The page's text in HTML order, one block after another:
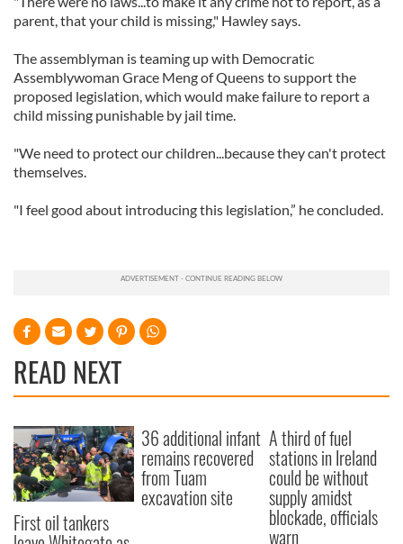
parent, that your child is missing," Hawley says.
The assemblyman is teaming up with Democratic
Assemblywoman Grace Meng of Queens to support the
proposed legislation, which would make failure to report a
child missing punishable by jail time.
"We need to protect our children...because they can't protect
themselves.
"I feel good about introducing this legislation,” he concluded.
READ NEXT
First oil tankers
36 additional infant
remains recovered
from Tuam
excavation site
A third of fuel
stations in Ireland
could be without
supply amidst
blockade, officials
warn